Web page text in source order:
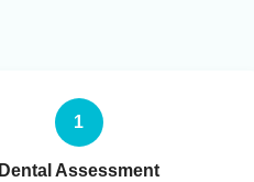
1
Dental Assessment